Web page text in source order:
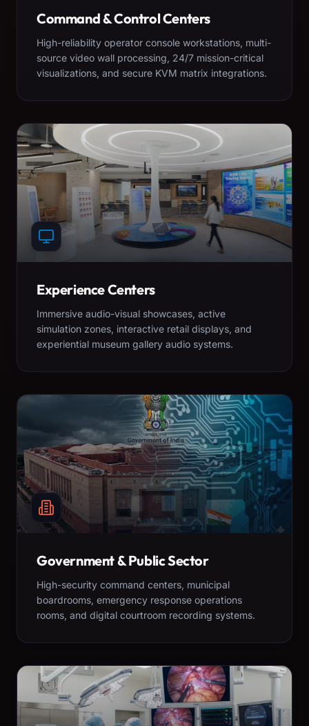
Command & Control Centers
High-reliability operator console workstations, multi-
source video wall processing, 24/7 mission-critical
visualizations, and secure KVM matrix integrations.
Experience Centers
Immersive audio-visual showcases, active
simulation zones, interactive retail displays, and
experiential museum gallery audio systems.
Government & Public Sector
High-security command centers, municipal
boardrooms, emergency response operations
rooms, and digital courtroom recording systems.